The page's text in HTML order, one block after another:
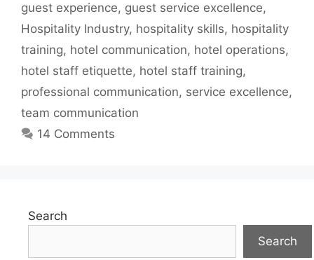
guest experience, guest service excellence,
Hospitality Industry, hospitality skills, hospitality
training, hotel communication, hotel operations,
hotel staff etiquette, hotel staff training,
professional communication, service excellence,
team communication
14 Comments
Search
Search